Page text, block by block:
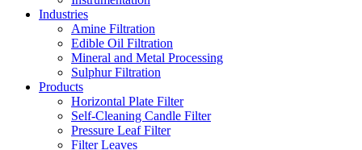
Industries
Amine Filtration
Edible Oil Filtration
Mineral and Metal Processing
Sulphur Filtration
Products
Horizontal Plate Filter
Self-Cleaning Candle Filter
Pressure Leaf Filter
Filter Leaves